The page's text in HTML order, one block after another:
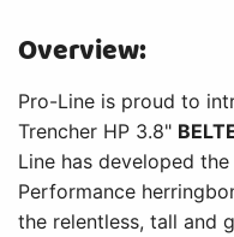
Overview:
Pro-Line is proud to
Trencher HP 3.8"
Line has developed
Performance
the relentless, tall and